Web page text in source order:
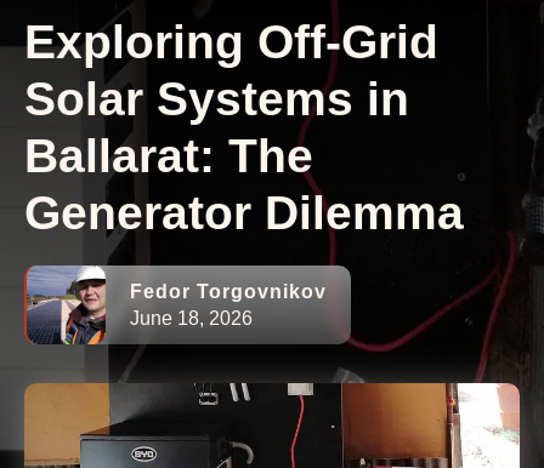
Exploring Off-Grid
Solar Systems in
Ballarat: The
Generator Dilemma
Fedor Torgovnikov
June 18, 2026